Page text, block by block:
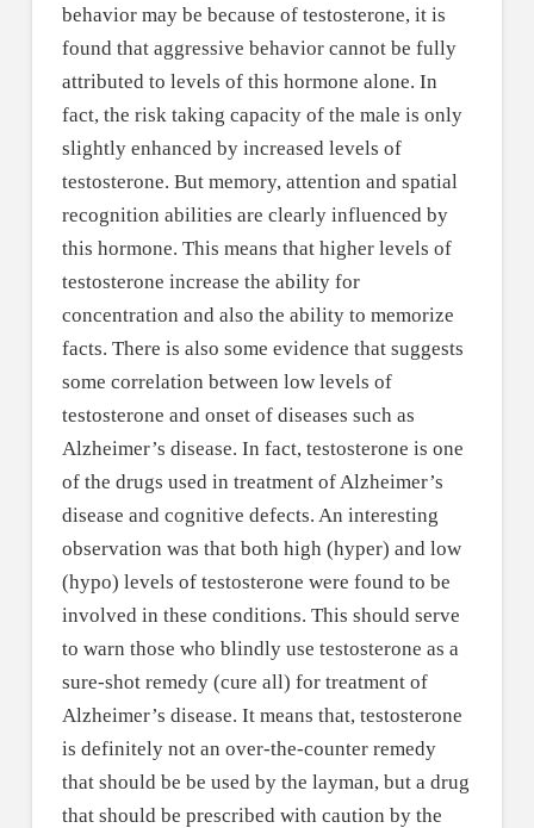
behavior may be because of testosterone, it is
found that aggressive behavior cannot be fully
attributed to levels of this hormone alone. In
fact, the risk taking capacity of the male is only
slightly enhanced by increased levels of
testosterone. But memory, attention and spatial
recognition abilities are clearly influenced by
this hormone. This means that higher levels of
testosterone increase the ability for
concentration and also the ability to memorize
facts. There is also some evidence that suggests
some correlation between low levels of
testosterone and onset of diseases such as
Alzheimer’s disease. In fact, testosterone is one
of the drugs used in treatment of Alzheimer’s
disease and cognitive defects. An interesting
observation was that both high (hyper) and low
(hypo) levels of testosterone were found to be
involved in these conditions. This should serve
to warn those who blindly use testosterone as a
sure-shot remedy (cure all) for treatment of
Alzheimer’s disease. It means that, testosterone
is definitely not an over-the-counter remedy
that should be be used by the layman, but a drug
that should be prescribed with caution by the